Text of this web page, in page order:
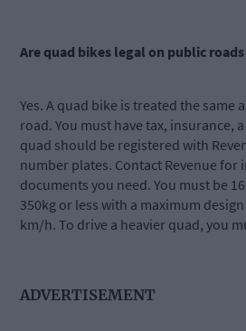
Are quad bikes legal on public
Yes. A quad bike is treated the same
road. You must have tax, insurance,
quad should be registered with
number plates. Contact Revenue
documents you need. You must be
350kg or less with a maximum
km/h. To drive a heavier quad, you
ADVERTISEMENT